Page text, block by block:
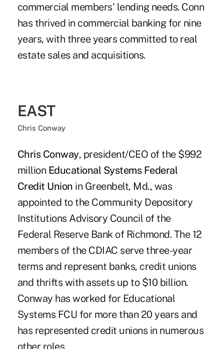
commercial members' lending needs. Conn
has thrived in commercial banking for nine
years, with three years committed to real
estate sales and acquisitions.
EAST
Chris Conway
Chris Conway, president/CEO of the $992
million Educational Systems Federal
Credit Union in Greenbelt, Md., was
appointed to the Community Depository
Institutions Advisory Council of the
Federal Reserve Bank of Richmond. The 12
members of the CDIAC serve three-year
terms and represent banks, credit unions
and thrifts with assets up to $10 billion.
Conway has worked for Educational
Systems FCU for more than 20 years and
has represented credit unions in numerous
other roles.